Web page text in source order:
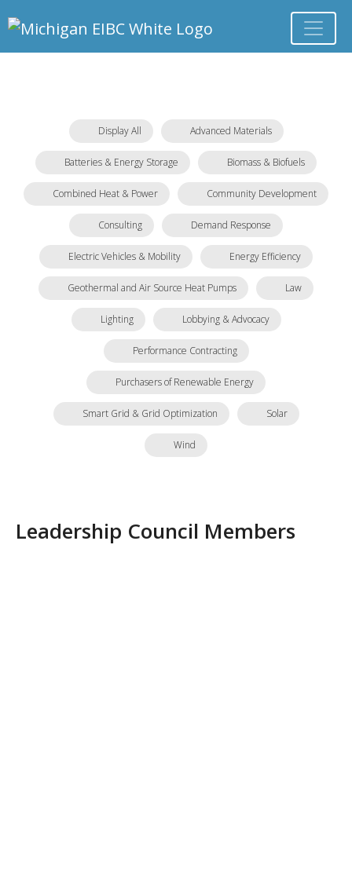
Display All Advanced Materials
Batteries & Energy Storage Biomass & Biofuels
Combined Heat & Power Community Development
Consulting Demand Response
Electric Vehicles & Mobility Energy Efficiency
Geothermal and Air Source Heat Pumps Law
Lighting Lobbying & Advocacy
Performance Contracting
Purchasers of Renewable Energy
Smart Grid & Grid Optimization Solar
Wind
Leadership Council Members